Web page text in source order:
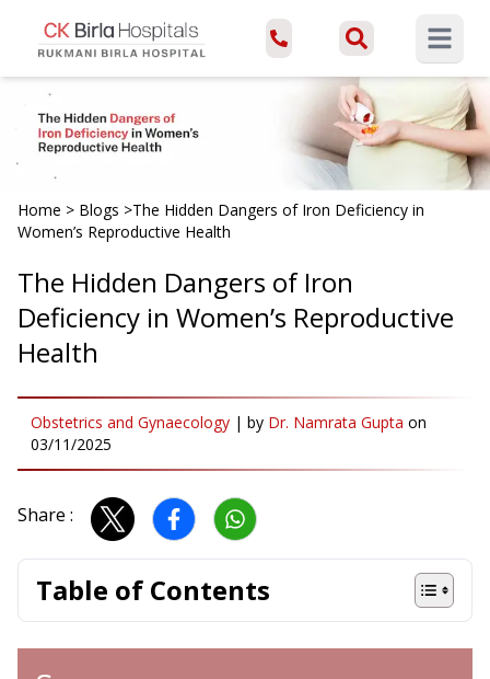
Open
Home > Blogs >The Hidden Dangers of Iron Deficiency in
Women’s Reproductive Health
The Hidden Dangers of Iron
Deficiency in Women’s Reproductive
Health
Obstetrics and Gynaecology | by Dr. Namrata Gupta on
03/11/2025
Share :
Table of Contents